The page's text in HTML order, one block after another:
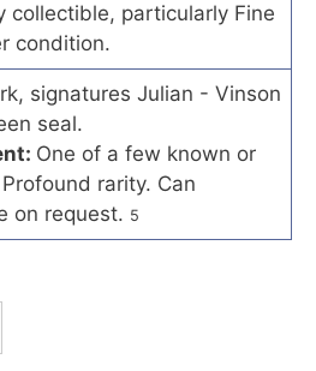
collectible, particularly Fine
condition.
signatures Julian - Vinson
seal.
One of a few known or
rarity. Can
on request. 5